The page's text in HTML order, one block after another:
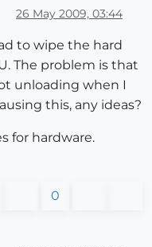
26 May 2009, 03:44
to wipe the hard
The problem is that
unloading when I
this, any ideas?
for hardware.
0